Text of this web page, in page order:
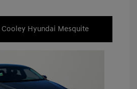
Hyundai Mesquite